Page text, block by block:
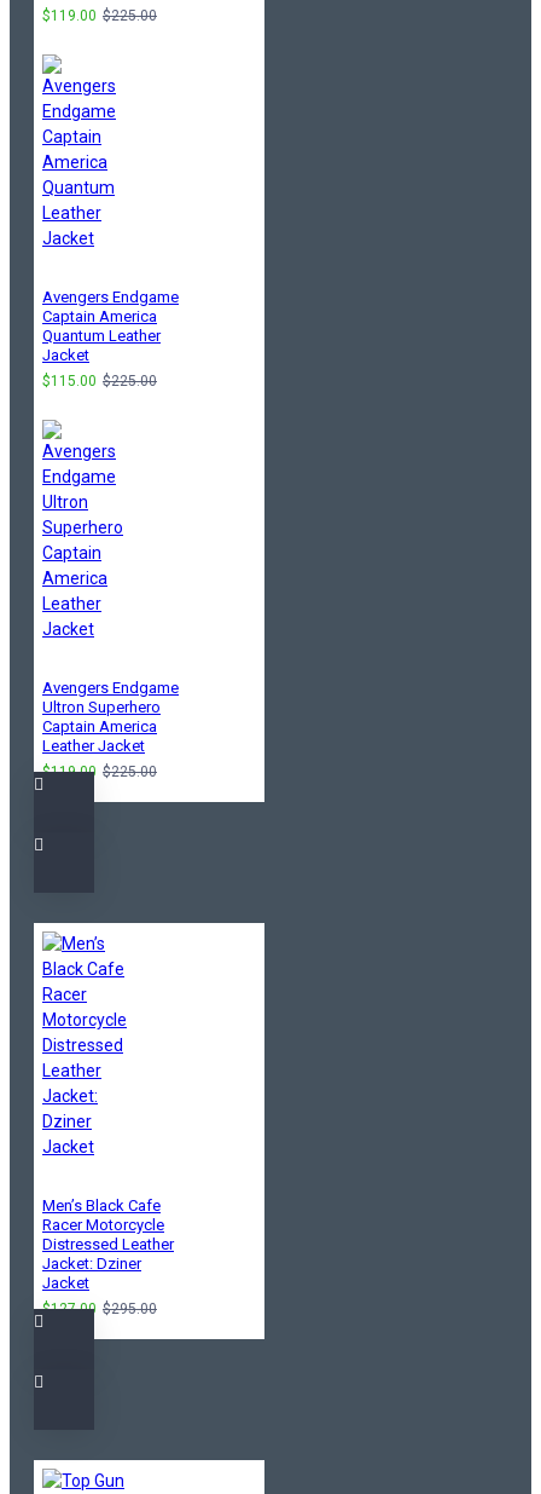
$119.00 $225.00
Avengers Endgame
Captain America
Quantum Leather
Jacket
$115.00 $225.00
Avengers Endgame
Ultron Superhero
Captain America
Leather Jacket
$119.00 $225.00
Men’s Black Cafe
Racer Motorcycle
Distressed Leather
Jacket: Dziner
Jacket
$127.00 $295.00